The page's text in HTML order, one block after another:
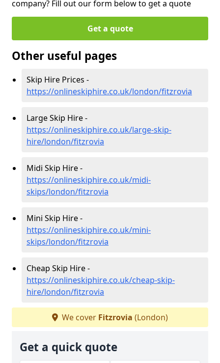
company? Fill out our form below to get a quote
Get a quote
Other useful pages
Skip Hire Prices -
https://onlineskiphire.co.uk/london/fitzrovia
Large Skip Hire -
https://onlineskiphire.co.uk/large-skip-
hire/london/fitzrovia
Midi Skip Hire -
https://onlineskiphire.co.uk/midi-
skips/london/fitzrovia
Mini Skip Hire -
https://onlineskiphire.co.uk/mini-
skips/london/fitzrovia
Cheap Skip Hire -
https://onlineskiphire.co.uk/cheap-skip-
hire/london/fitzrovia
We cover Fitzrovia (London)
Get a quick quote